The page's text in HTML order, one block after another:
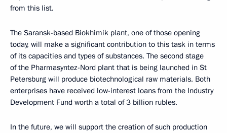
from this list.
The Saransk-based Biokhimik plant, one of those opening
today, will make a significant contribution to this task in terms
of its capacities and types of substances. The second stage
of the Pharmasyntez-Nord plant that is being launched in St
Petersburg will produce biotechnological raw materials. Both
enterprises have received low-interest loans from the Industry
Development Fund worth a total of 3 billion rubles.
In the future, we will support the creation of such production